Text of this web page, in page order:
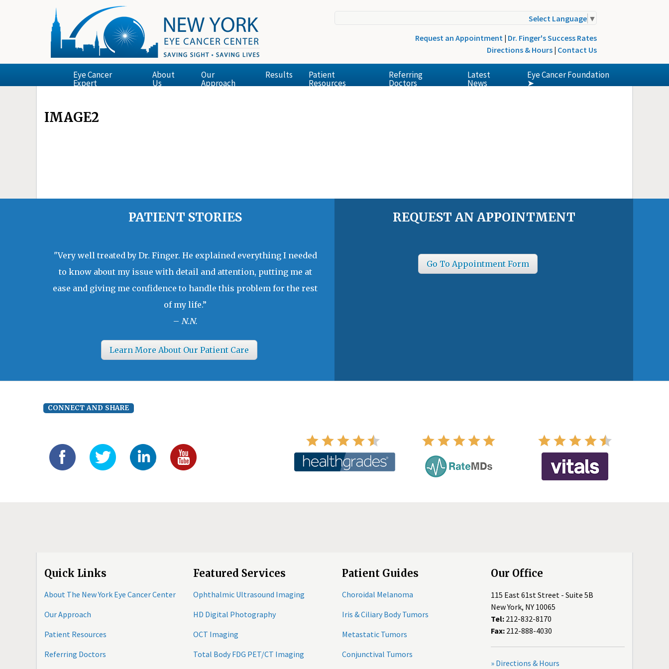
Select Language ▼
Request an Appointment | Dr. Finger's Success Rates
Directions & Hours | Contact Us
Eye Cancer
Expert
About
Us
Our
Approach
Results Patient
Resources
Referring
Doctors
Latest
News
Eye Cancer Foundation
➤
IMAGE2
PATIENT STORIES
"Very well treated by Dr. Finger. He explained everything I needed
to know about my issue with detail and attention, putting me at
ease and giving me confidence to handle this problem for the rest
of my life.”
– N.N.
Learn More About Our Patient Care
REQUEST AN APPOINTMENT
Go To Appointment Form
CONNECT AND SHARE
Quick Links
About The New York Eye Cancer Center
Our Approach
Patient Resources
Referring Doctors
Featured Services
Ophthalmic Ultrasound Imaging
HD Digital Photography
OCT Imaging
Total Body FDG PET/CT Imaging
Patient Guides
Choroidal Melanoma
Iris & Ciliary Body Tumors
Metastatic Tumors
Conjunctival Tumors
Our Office
115 East 61st Street - Suite 5B
New York, NY 10065
Tel: 212-832-8170
Fax: 212-888-4030
» Directions & Hours